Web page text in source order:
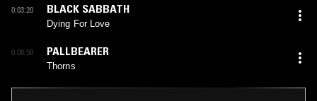
0:03:20 BLACK SABBATH
Dying For Love
0:08:50 PALLBEARER
Thorns